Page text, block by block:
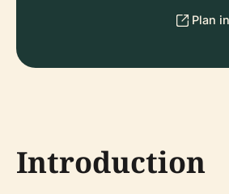
Plan
Introduction